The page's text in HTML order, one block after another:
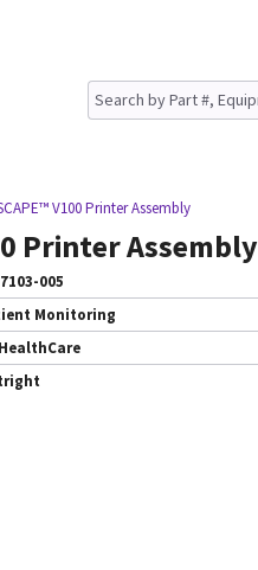
V100 Printer Assembly
Printer Assembly
005
Monitoring